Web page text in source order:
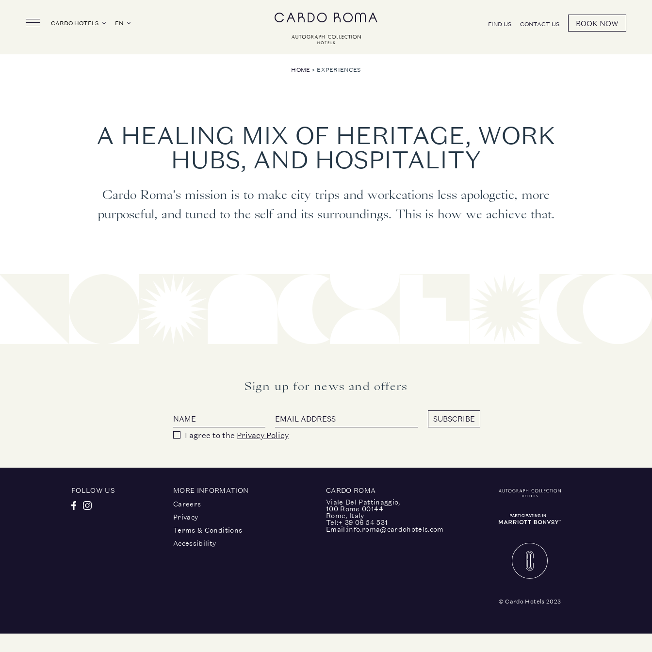
CARDO HOTELS EN FIND US CONTACT US BOOK NOW
HOME EXPERIENCES
A HEALING MIX OF HERITAGE, WORK
HUBS, AND HOSPITALITY
Cardo Roma’s mission is to make city trips and workcations less apologetic, more
purposeful, and tuned to the self and its surroundings. This is how we achieve that.
Sign up for news and offers
I agree to the Privacy Policy
SUBSCRIBE
FOLLOW US
MORE INFORMATION
Careers
Privacy
Terms & Conditions
Accessibility
CARDO ROMA
Viale Del Pattinaggio,
100 Rome 00144
Rome, Italy
Tel:+ 39 06 54 531
Email:info.roma@cardohotels.com
© Cardo Hotels 2023